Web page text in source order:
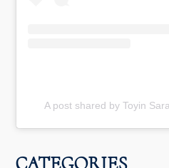
A post shared by Toyin